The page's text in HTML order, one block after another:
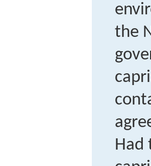
the
Had